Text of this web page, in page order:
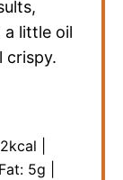
a little oil
crispy.
kcal
Fat: 5g